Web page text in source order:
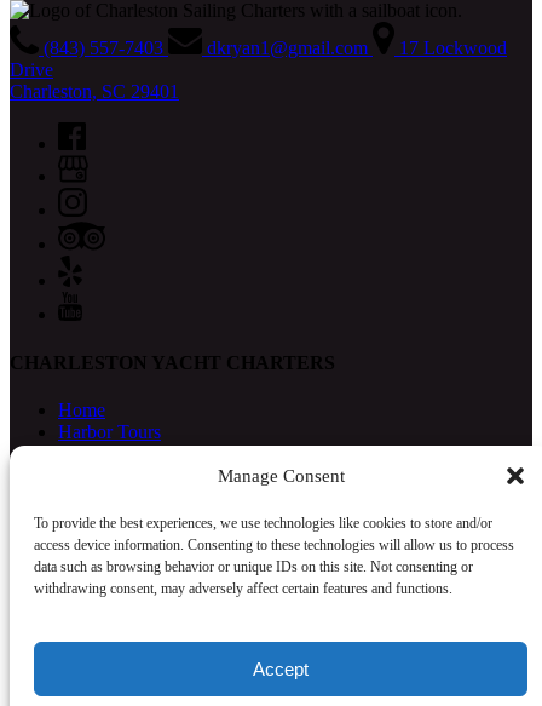
Manage Consent
To provide the best experiences, we use technologies like cookies to store and/or
access device information. Consenting to these technologies will allow us to process
data such as browsing behavior or unique IDs on this site. Not consenting or
withdrawing consent, may adversely affect certain features and functions.
Accept
(843) 557-7403 dkryan1@gmail.com
17 Lockwood
Drive
Charleston, SC 29401
CHARLESTON YACHT CHARTERS
Home
Harbor Tours
Our Crew
FAQ
Contact